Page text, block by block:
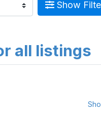
Show
all listings